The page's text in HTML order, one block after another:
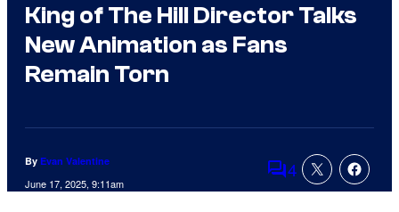
King of The Hill Director Talks
New Animation as Fans
Remain Torn
By Evan Valentine
June 17, 2025, 9:11am Comments
4